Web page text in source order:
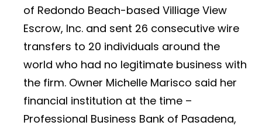
of Redondo Beach-based Villiage View
Escrow, Inc. and sent 26 consecutive wire
transfers to 20 individuals around the
world who had no legitimate business with
the firm. Owner Michelle Marisco said her
financial institution at the time –
Professional Business Bank of Pasadena,